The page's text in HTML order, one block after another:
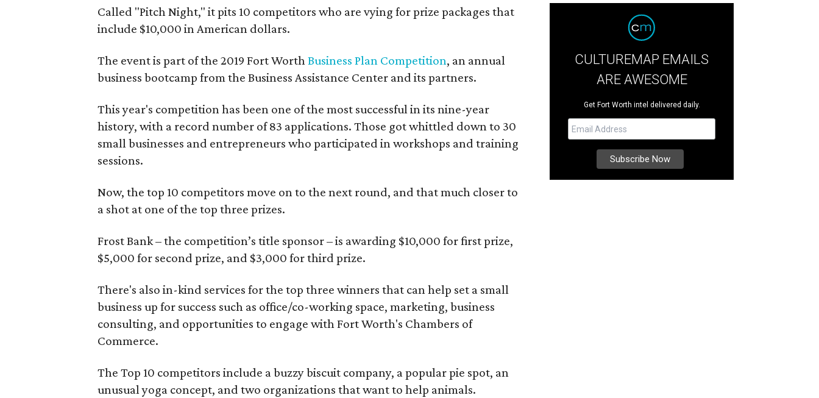
Called "Pitch Night," it pits 10 competitors who are vying for prize packages that
include $10,000 in American dollars.
The event is part of the 2019 Fort WorthBusiness Plan Competition, an annual
business bootcamp from the Business Assistance Center and its partners.
This year's competition has been one of the most successful in its nine-year
history, with a record number of 83 applications. Those got whittled down to 30
small businesses and entrepreneurs who participated in workshops and training
sessions.
Now, the top 10 competitors move on to the next round, and that much closer to
a shot at one of the top three prizes.
Frost Bank – the competition’s title sponsor – is awarding $10,000 for first prize,
$5,000 for second prize, and $3,000 for third prize.
There's also in-kind services for the top three winners that can help set a small
business up for success such as office/co-working space, marketing, business
consulting, and opportunities to engage with Fort Worth's Chambers of
Commerce.
The Top 10 competitors include a buzzy biscuit company, a popular pie spot, an
unusual yoga concept, and two organizations that want to help animals.
CULTUREMAP EMAILS
ARE AWESOME
Get Fort Worth intel delivered daily.